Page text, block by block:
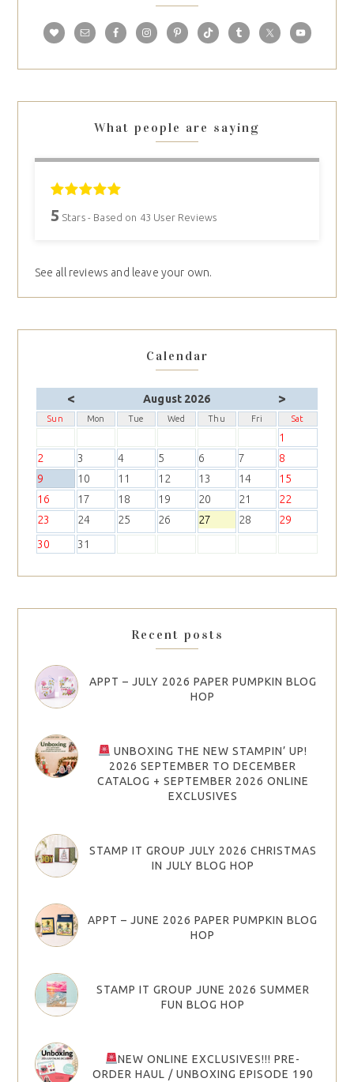
What people are saying
5 Stars - Based on 43 User Reviews
See all reviews and leave your own.
Calendar
< August 2026 >
Sun Mon Tue Wed Thu Fri Sat
1
2
3 4 5 6 7
8
9
10 11 12 13 14
15
16
17 18 19 20 21
22
23
24 25 26 27 28
29
30
31
Recent posts
APPT – JULY 2026 PAPER PUMPKIN BLOG
HOP
UNBOXING THE NEW STAMPIN’ UP!
2026 SEPTEMBER TO DECEMBER
CATALOG + SEPTEMBER 2026 ONLINE
EXCLUSIVES
STAMP IT GROUP JULY 2026 CHRISTMAS
IN JULY BLOG HOP
APPT – JUNE 2026 PAPER PUMPKIN BLOG
HOP
STAMP IT GROUP JUNE 2026 SUMMER
FUN BLOG HOP
NEW ONLINE EXCLUSIVES!!! PRE-
ORDER HAUL / UNBOXING EPISODE 190